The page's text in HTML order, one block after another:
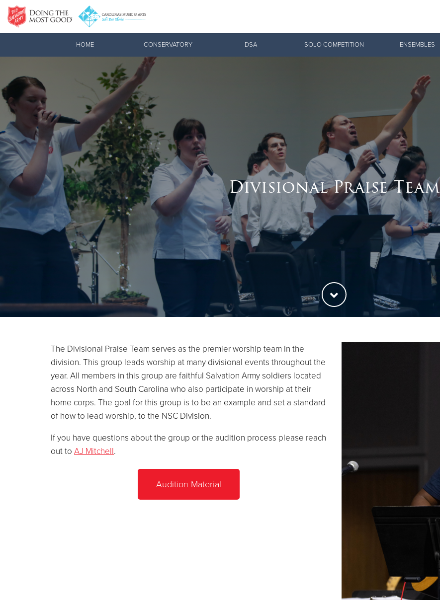
Donate Clothing, Furniture & Household Items
HOME CONSERVATORY DSA SOLO COMPETITION ENSEMBLES
Divisional Praise Team
The Divisional Praise Team serves as the premier worship team in the
division. This group leads worship at many divisional events throughout the
year. All members in this group are faithful Salvation Army soldiers located
across North and South Carolina who also participate in worship at their
home corps. The goal for this group is to be an example and set a standard
of how to lead worship, to the NSC Division.
If you have questions about the group or the audition process please reach
out to AJ Mitchell.
Audition Material